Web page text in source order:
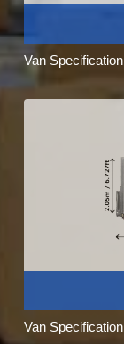
Van Specification
Van Specification